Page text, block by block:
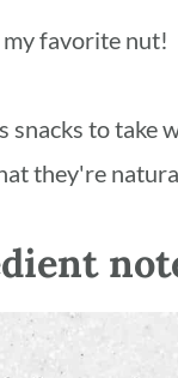
my favorite nut!
snacks to take
they're